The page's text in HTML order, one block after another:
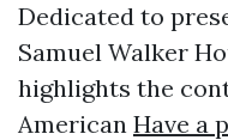
Dedicated to
Samuel Walker
highlights the
American Have a